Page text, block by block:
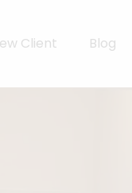
Client Blog